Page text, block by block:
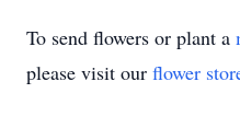
To send flowers or plant a
please visit our flower